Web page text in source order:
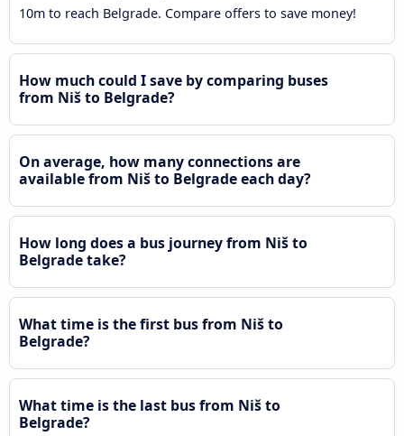
10m to reach Belgrade. Compare offers to save money!
How much could I save by comparing buses
from Niš to Belgrade?
On average, how many connections are
available from Niš to Belgrade each day?
How long does a bus journey from Niš to
Belgrade take?
What time is the first bus from Niš to
Belgrade?
What time is the last bus from Niš to
Belgrade?